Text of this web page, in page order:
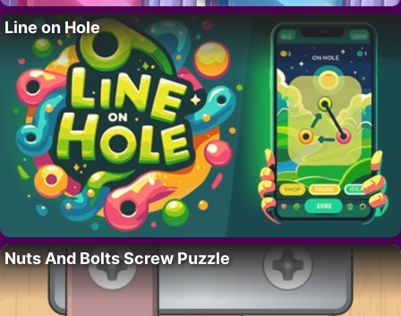
Line on Hole
Nuts And Bolts Screw Puzzle